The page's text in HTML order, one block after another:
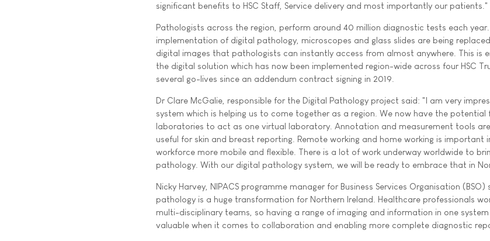
significant benefits to HSC Staff, Service delivery and most importantly our patients."
Pathologists across the region, perform around 40 million diagnostic tests each
implementation of digital pathology, microscopes and glass slides are being
digital images that pathologists can instantly access from almost anywhere. This is
the digital solution which has now been implemented region-wide across four HSC
several go-lives since an addendum contract signing in 2019.
Dr Clare McGalie, responsible for the Digital Pathology project said: "I am very
system which is helping us to come together as a region. We now have the potential
laboratories to act as one virtual laboratory. Annotation and measurement tools
useful for skin and breast reporting. Remote working and home working is important
workforce more mobile and flexible. There is a lot of work underway worldwide to
pathology. With our digital pathology system, we will be ready to embrace that in
Nicky Harvey, NIPACS programme manager for Business Services Organisation (BSO)
pathology is a huge transformation for Northern Ireland. Healthcare professionals
multi-disciplinary teams, so having a range of imaging and information in one
valuable when it comes to collaboration and enabling more complete diagnostic